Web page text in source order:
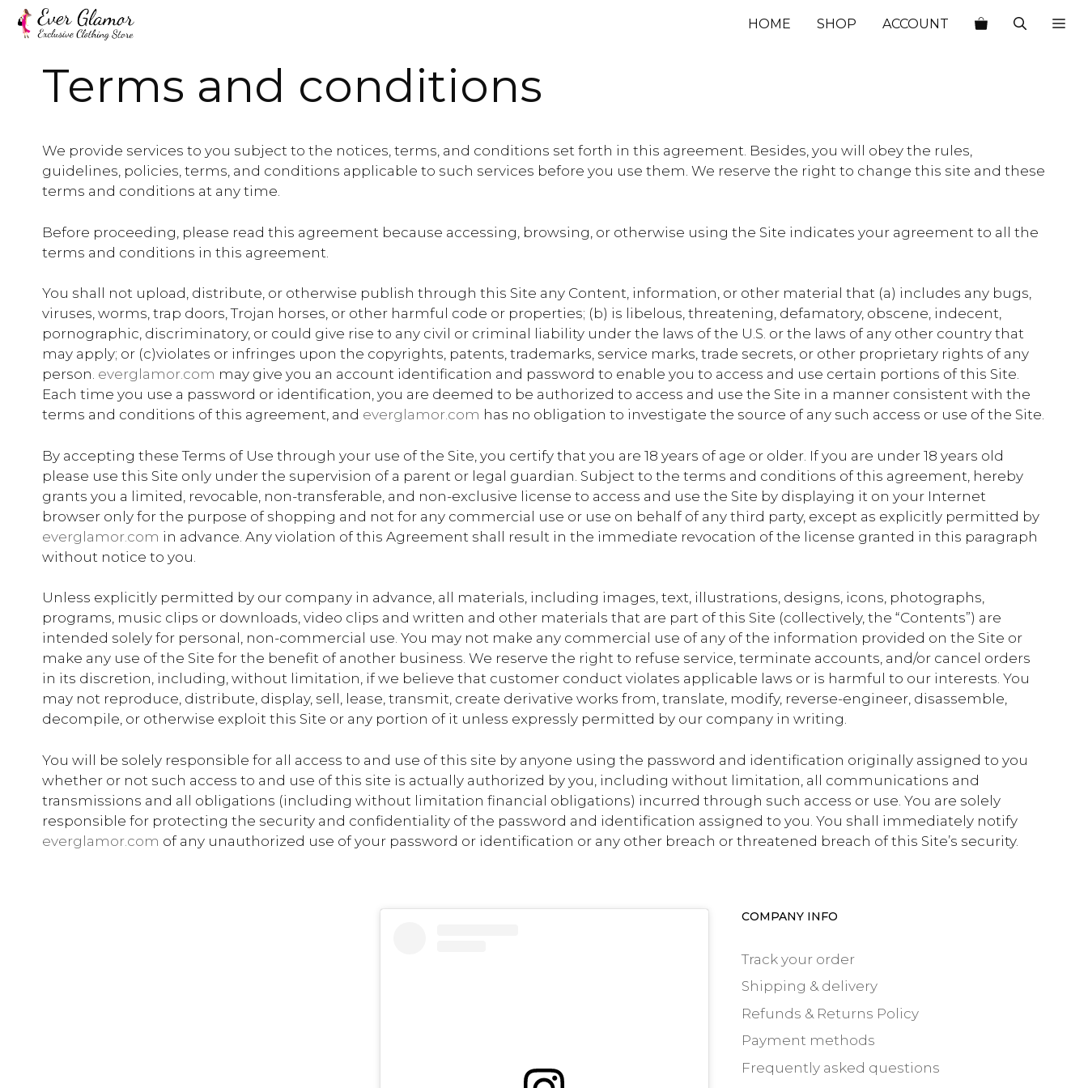
Skip
HOME SHOP ACCOUNT
Terms and conditions
We provide services to you subject to the notices, terms, and conditions set forth in this agreement. Besides, you will obey the rules,
guidelines, policies, terms, and conditions applicable to such services before you use them. We reserve the right to change this site and these
terms and conditions at any time.
Before proceeding, please read this agreement because accessing, browsing, or otherwise using the Site indicates your agreement to all the
terms and conditions in this agreement.
You shall not upload, distribute, or otherwise publish through this Site any Content, information, or other material that (a) includes any bugs,
viruses, worms, trap doors, Trojan horses, or other harmful code or properties; (b) is libelous, threatening, defamatory, obscene, indecent,
pornographic, discriminatory, or could give rise to any civil or criminal liability under the laws of the U.S. or the laws of any other country that
may apply; or (c)violates or infringes upon the copyrights, patents, trademarks, service marks, trade secrets, or other proprietary rights of any
person. everglamor.com may give you an account identification and password to enable you to access and use certain portions of this Site.
Each time you use a password or identification, you are deemed to be authorized to access and use the Site in a manner consistent with the
terms and conditions of this agreement, and everglamor.com has no obligation to investigate the source of any such access or use of the Site.
By accepting these Terms of Use through your use of the Site, you certify that you are 18 years of age or older. If you are under 18 years old
please use this Site only under the supervision of a parent or legal guardian. Subject to the terms and conditions of this agreement, hereby
grants you a limited, revocable, non-transferable, and non-exclusive license to access and use the Site by displaying it on your Internet
browser only for the purpose of shopping and not for any commercial use or use on behalf of any third party, except as explicitly permitted by
everglamor.com in advance. Any violation of this Agreement shall result in the immediate revocation of the license granted in this paragraph
without notice to you.
Unless explicitly permitted by our company in advance, all materials, including images, text, illustrations, designs, icons, photographs,
programs, music clips or downloads, video clips and written and other materials that are part of this Site (collectively, the “Contents”) are
intended solely for personal, non-commercial use. You may not make any commercial use of any of the information provided on the Site or
make any use of the Site for the benefit of another business. We reserve the right to refuse service, terminate accounts, and/or cancel orders
in its discretion, including, without limitation, if we believe that customer conduct violates applicable laws or is harmful to our interests. You
may not reproduce, distribute, display, sell, lease, transmit, create derivative works from, translate, modify, reverse-engineer, disassemble,
decompile, or otherwise exploit this Site or any portion of it unless expressly permitted by our company in writing.
You will be solely responsible for all access to and use of this site by anyone using the password and identification originally assigned to you
whether or not such access to and use of this site is actually authorized by you, including without limitation, all communications and
transmissions and all obligations (including without limitation financial obligations) incurred through such access or use. You are solely
responsible for protecting the security and confidentiality of the password and identification assigned to you. You shall immediately notify
everglamor.com of any unauthorized use of your password or identification or any other breach or threatened breach of this Site’s security.
COMPANY INFO
Track your order
Shipping & delivery
Refunds & Returns Policy
Payment methods
Frequently asked questions